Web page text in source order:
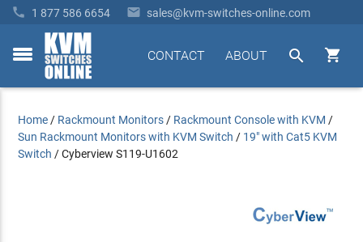
 1 877 586 6654  sales@kvm-switches-online.com
toggle


ABOUT
CONTACT
Home / Rackmount Monitors / Rackmount Console with KVM /
Sun Rackmount Monitors with KVM Switch / 19" with Cat5 KVM
Switch /Cyberview S119-U1602